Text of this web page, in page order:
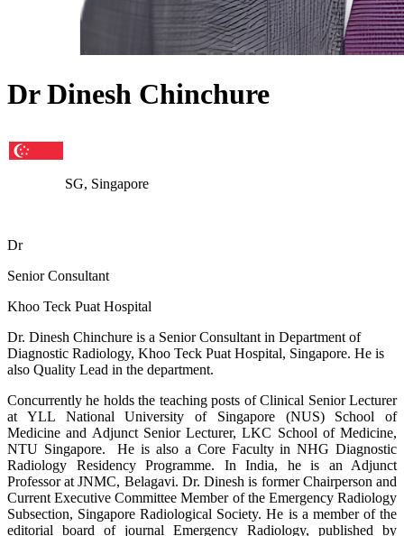
Dr Dinesh Chinchure
SG, Singapore
Dr
Senior Consultant
Khoo Teck Puat Hospital
Dr. Dinesh Chinchure is a Senior Consultant in Department of
Diagnostic Radiology, Khoo Teck Puat Hospital, Singapore. He is
also Quality Lead in the department.
Concurrently he holds the teaching posts of Clinical Senior Lecturer
at YLL National University of Singapore (NUS) School of
Medicine and Adjunct Senior Lecturer, LKC School of Medicine,
NTU Singapore. He is also a Core Faculty in NHG Diagnostic
Radiology Residency Programme. In India, he is an Adjunct
Professor at JNMC, Belagavi. Dr. Dinesh is former Chairperson and
Current Executive Committee Member of the Emergency Radiology
Subsection, Singapore Radiological Society. He is a member of the
editorial board of journal Emergency Radiology, published by